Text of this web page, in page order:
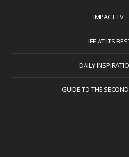
IMPACT TV
LIFE AT ITS
DAILY
GUIDE TO THE